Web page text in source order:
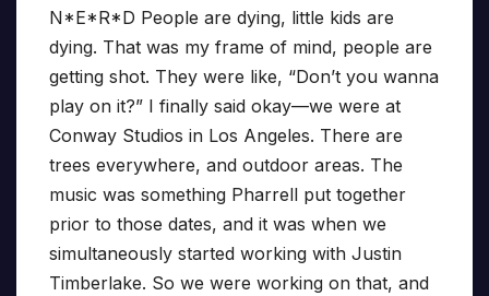
N*E*R*D People are dying, little kids are
dying. That was my frame of mind, people are
getting shot. They were like, “Don’t you wanna
play on it?” I finally said okay—we were at
Conway Studios in Los Angeles. There are
trees everywhere, and outdoor areas. The
music was something Pharrell put together
prior to those dates, and it was when we
simultaneously started working with Justin
Timberlake. So we were working on that, and